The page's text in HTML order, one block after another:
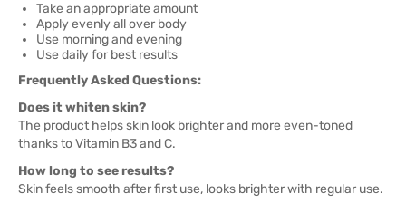
Take an appropriate amount
Apply evenly all over body
Use morning and evening
Use daily for best results
Frequently Asked Questions:
Does it whiten skin?
The product helps skin look brighter and more even-toned
thanks to Vitamin B3 and C.
How long to see results?
Skin feels smooth after first use, looks brighter with regular use.